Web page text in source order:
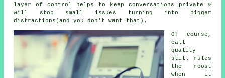
layer of control helps to keep conversations private &
will stop small issues turning into bigger
distractions(and you don't want that).
Of course,
call
quality
still rules
the roost
when it